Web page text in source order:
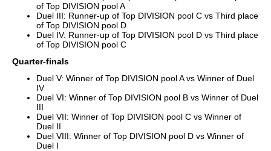
of Top DIVISION pool A
Duel III: Runner-up of Top DIVISION pool C vs Third place
of Top DIVISION pool D
Duel IV: Runner-up of Top DIVISION pool D vs Third place
of Top DIVISION pool C
Quarter-finals
Duel V: Winner of Top DIVISION pool A vs Winner of Duel
IV
Duel VI: Winner of Top DIVISION pool B vs Winner of Duel
III
Duel VII: Winner of Top DIVISION pool C vs Winner of
Duel II
Duel VIII: Winner of Top DIVISION pool D vs Winner of
Duel I